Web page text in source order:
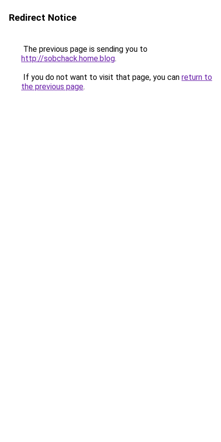
Redirect Notice
The previous page is sending you to
http://sobchack.home.blog.
If you do not want to visit that page, you can return to
the previous page.